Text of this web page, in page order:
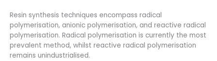
Resin synthesis techniques encompass radical
polymerisation, anionic polymerisation, and reactive radical
polymerisation. Radical polymerisation is currently the most
prevalent method, whilst reactive radical polymerisation
remains unindustrialised.